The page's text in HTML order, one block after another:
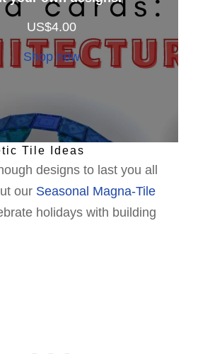
US$4.00
Shop now
Tile Ideas
designs to last you all
our Seasonal Magna-Tile
holidays with building